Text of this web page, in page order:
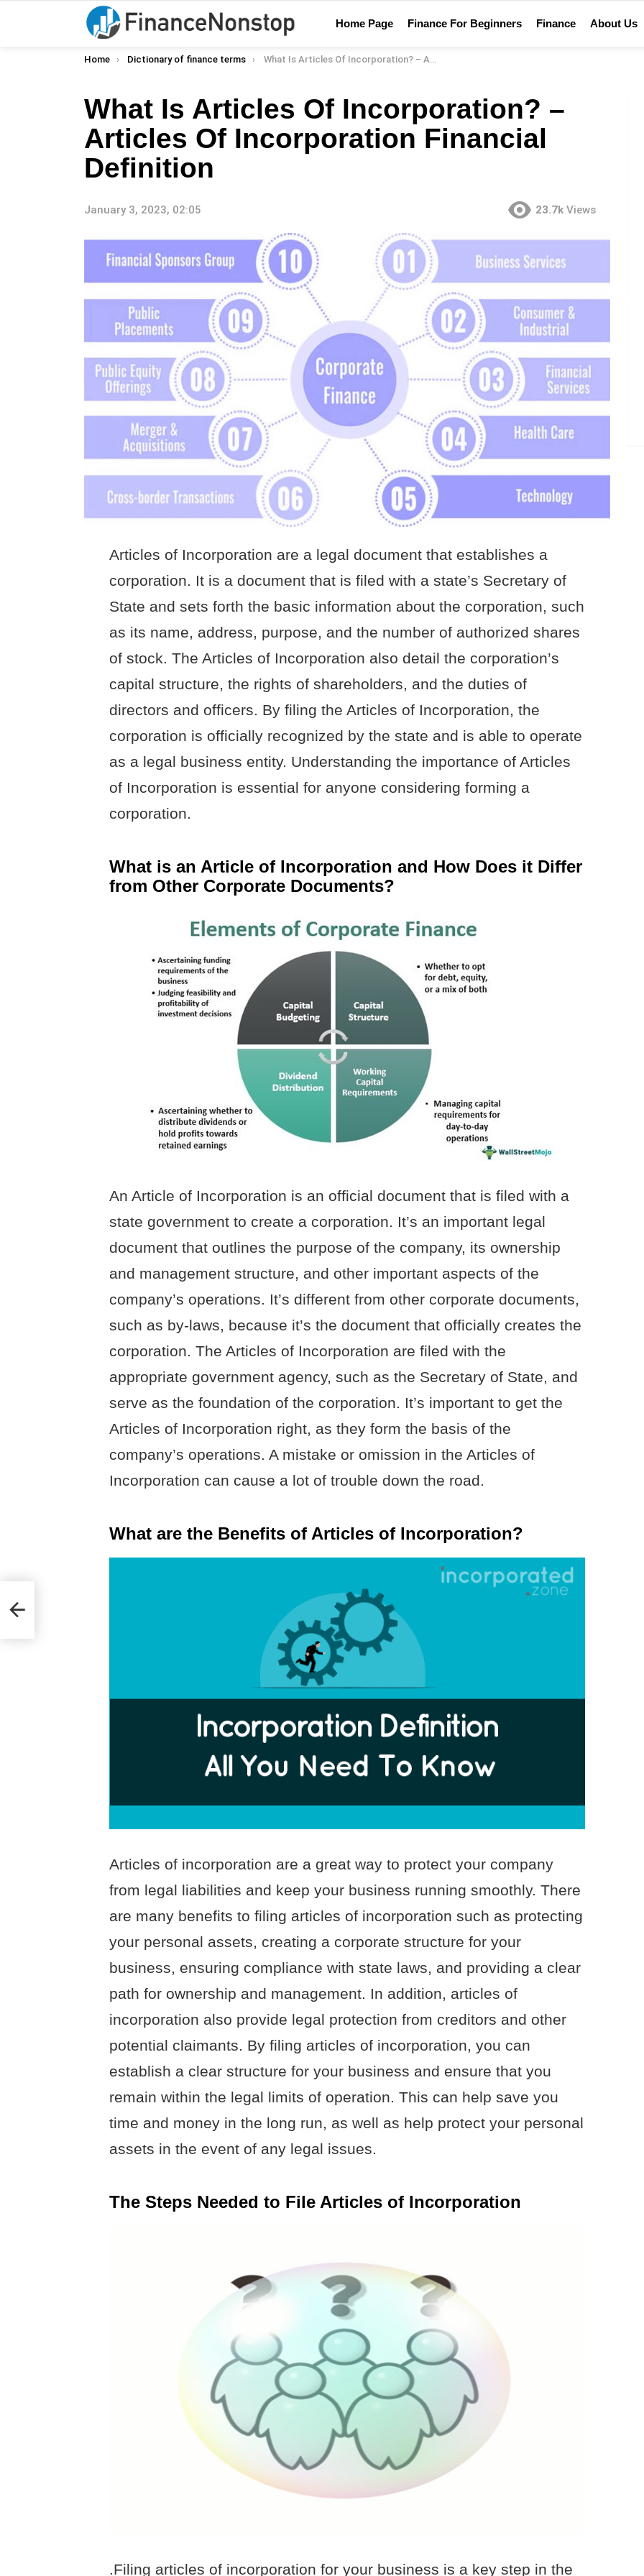
Home Page Finance For Beginners Finance About Us
You are here:
Home Dictionary of finance terms What Is Articles Of Incorporation? – Articles Of Incorporation Financial Definition
What Is Articles Of Incorporation? –
Articles Of Incorporation Financial
Definition
January 3, 2023, 02:05 23.7k Views
Articles of Incorporation are a legal document that establishes a
corporation. It is a document that is filed with a state’s Secretary of
State and sets forth the basic information about the corporation, such
as its name, address, purpose, and the number of authorized shares
of stock. The Articles of Incorporation also detail the corporation’s
capital structure, the rights of shareholders, and the duties of
directors and officers. By filing the Articles of Incorporation, the
corporation is officially recognized by the state and is able to operate
as a legal business entity. Understanding the importance of Articles
of Incorporation is essential for anyone considering forming a
corporation.
What is an Article of Incorporation and How Does it Differ
from Other Corporate Documents?
An Article of Incorporation is an official document that is filed with a
state government to create a corporation. It’s an important legal
document that outlines the purpose of the company, its ownership
and management structure, and other important aspects of the
company’s operations. It’s different from other corporate documents,
such as by-laws, because it’s the document that officially creates the
corporation. The Articles of Incorporation are filed with the
appropriate government agency, such as the Secretary of State, and
serve as the foundation of the corporation. It’s important to get the
Articles of Incorporation right, as they form the basis of the
company’s operations. A mistake or omission in the Articles of
Incorporation can cause a lot of trouble down the road.
What are the Benefits of Articles of Incorporation?
Articles of incorporation are a great way to protect your company
from legal liabilities and keep your business running smoothly. There
are many benefits to filing articles of incorporation such as protecting
your personal assets, creating a corporate structure for your
business, ensuring compliance with state laws, and providing a clear
path for ownership and management. In addition, articles of
incorporation also provide legal protection from creditors and other
potential claimants. By filing articles of incorporation, you can
establish a clear structure for your business and ensure that you
remain within the legal limits of operation. This can help save you
time and money in the long run, as well as help protect your personal
assets in the event of any legal issues.
The Steps Needed to File Articles of Incorporation
.Filing articles of incorporation for your business is a key step in the